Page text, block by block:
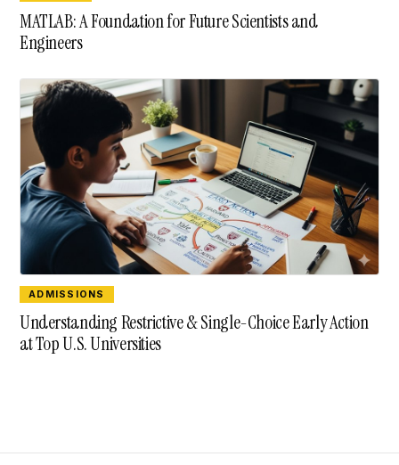
MATLAB: A Foundation for Future Scientists and
Engineers
ADMISSIONS
Understanding Restrictive & Single-Choice Early Action
at Top U.S. Universities